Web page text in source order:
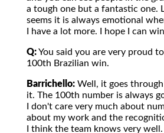
a tough one but a fantastic one.
seems it is always emotional
I have a lot more. I hope I can
Q:You said you are very proud
100th Brazilian win.
Barrichello: Well, it goes
it. The 100th number is always
I don't care very much about
about my work and the
I think the team knows very